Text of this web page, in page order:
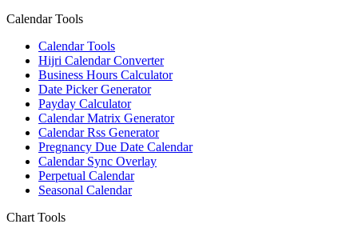
Calendar Tools
Calendar Tools
Hijri Calendar Converter
Business Hours Calculator
Date Picker Generator
Payday Calculator
Calendar Matrix Generator
Calendar Rss Generator
Pregnancy Due Date Calendar
Calendar Sync Overlay
Perpetual Calendar
Seasonal Calendar
Chart Tools